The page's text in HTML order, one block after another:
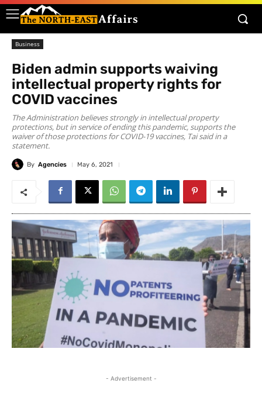
Business
Biden admin supports waiving
intellectual property rights for
COVID vaccines
The Administration believes strongly in intellectual property
protections, but in service of ending this pandemic, supports the
waiver of those protections for COVID-19 vaccines, Tai said in a
statement.
By Agencies May 6, 2021
- Advertisement -